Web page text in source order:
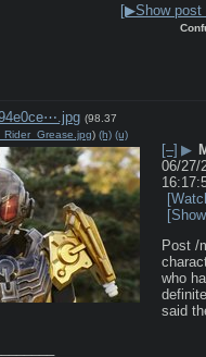
[▶Show post
(98.37
) (h) (u)
[–] ▶
06/27/
Post /
who
said